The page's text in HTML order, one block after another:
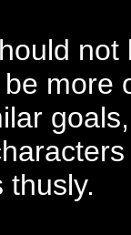
more
thusly.